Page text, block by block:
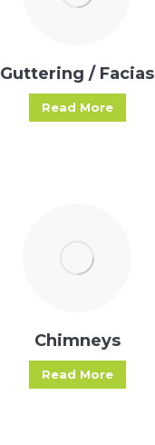
Guttering / Facias
Read More
Chimneys
Read More